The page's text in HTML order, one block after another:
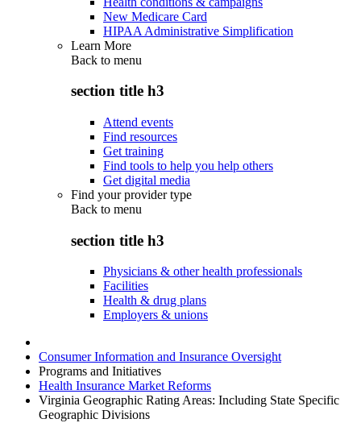
New Medicare Card
HIPAA Administrative Simplification
Learn More
Back to menu
section title h3
Attend events
Find resources
Get training
Find tools to help you help others
Get digital media
Find your provider type
Back to menu
section title h3
Physicians & other health professionals
Facilities
Health & drug plans
Employers & unions
Consumer Information and Insurance Oversight
Programs and Initiatives
Health Insurance Market Reforms
Virginia Geographic Rating Areas: Including State Specific
Geographic Divisions